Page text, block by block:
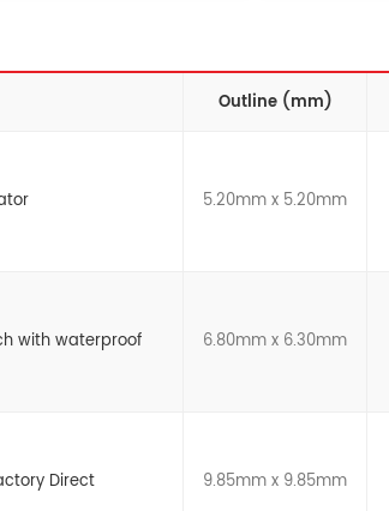
Outline (mm)
5.20mm x 5.20mm
with waterproof 6.80mm x 6.30mm
Direct 9.85mm x 9.85mm